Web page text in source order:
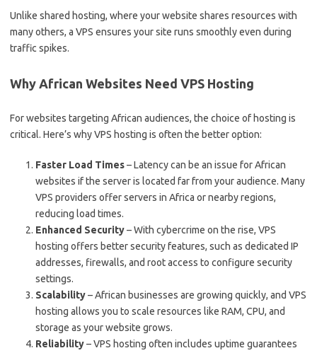
Unlike shared hosting, where your website shares resources with
many others, a VPS ensures your site runs smoothly even during
traffic spikes.
Why African Websites Need VPS Hosting
For websites targeting African audiences, the choice of hosting is
critical. Here’s why VPS hosting is often the better option:
Faster Load Times– Latency can be an issue for African
websites if the server is located far from your audience. Many
VPS providers offer servers in Africa or nearby regions,
reducing load times.
Enhanced Security– With cybercrime on the rise, VPS
hosting offers better security features, such as dedicated IP
addresses, firewalls, and root access to configure security
settings.
Scalability– African businesses are growing quickly, and VPS
hosting allows you to scale resources like RAM, CPU, and
storage as your website grows.
Reliability– VPS hosting often includes uptime guarantees